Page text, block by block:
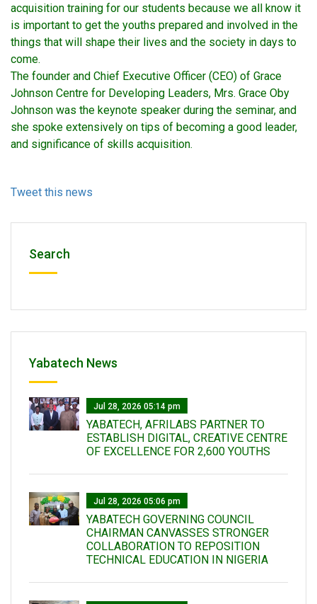
acquisition training for our students because we all know it
is important to get the youths prepared and involved in the
things that will shape their lives and the society in days to
come.
The founder and Chief Executive Officer (CEO) of Grace
Johnson Centre for Developing Leaders, Mrs. Grace Oby
Johnson was the keynote speaker during the seminar, and
she spoke extensively on tips of becoming a good leader,
and significance of skills acquisition.
Tweet this news
Search
Yabatech News
Jul 28, 2026 05:14 pm
YABATECH, AFRILABS PARTNER TO
ESTABLISH DIGITAL, CREATIVE CENTRE
OF EXCELLENCE FOR 2,600 YOUTHS
Jul 28, 2026 05:06 pm
YABATECH GOVERNING COUNCIL
CHAIRMAN CANVASSES STRONGER
COLLABORATION TO REPOSITION
TECHNICAL EDUCATION IN NIGERIA